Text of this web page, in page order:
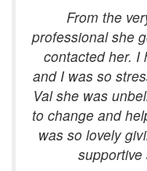
From the
professional she
contacted her. I
and I was so
Val she was
to change and
was so lovely